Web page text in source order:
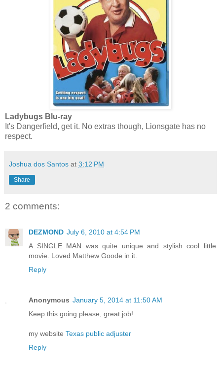
Ladybugs Blu-ray
It's Dangerfield, get it. No extras though, Lionsgate has no
respect.
Joshua dos Santos at 3:12 PM
Share
2 comments:
DEZMOND July 6, 2010 at 4:54 PM
A SINGLE MAN was quite unique and stylish cool little
movie. Loved Matthew Goode in it.
Reply
Anonymous January 5, 2014 at 11:50 AM
Keep this going please, great job!
my website Texas public adjuster
Reply